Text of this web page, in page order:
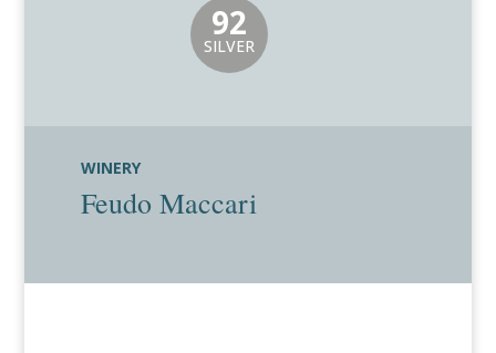
92
SILVER
WINERY
Feudo Maccari